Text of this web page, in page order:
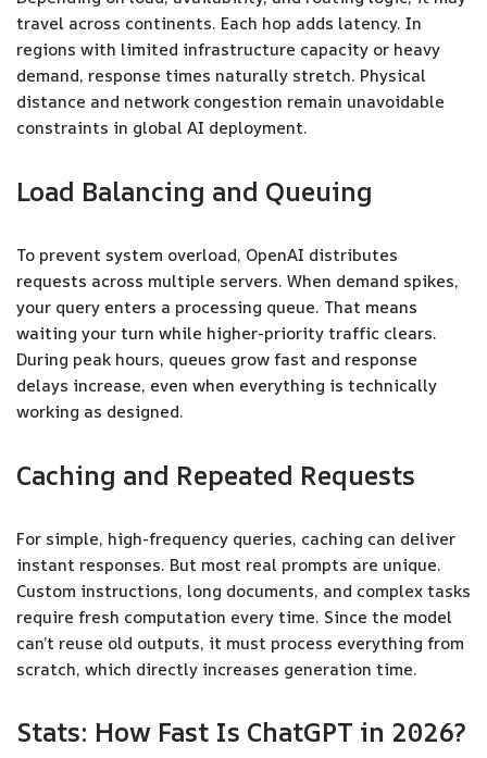
travel across continents. Each hop adds latency. In
regions with limited infrastructure capacity or heavy
demand, response times naturally stretch. Physical
distance and network congestion remain unavoidable
constraints in global AI deployment.
Load Balancing and Queuing
To prevent system overload, OpenAI distributes
requests across multiple servers. When demand spikes,
your query enters a processing queue. That means
waiting your turn while higher-priority traffic clears.
During peak hours, queues grow fast and response
delays increase, even when everything is technically
working as designed.
Caching and Repeated Requests
For simple, high-frequency queries, caching can deliver
instant responses. But most real prompts are unique.
Custom instructions, long documents, and complex tasks
require fresh computation every time. Since the model
can’t reuse old outputs, it must process everything from
scratch, which directly increases generation time.
Stats: How Fast Is ChatGPT in 2026?